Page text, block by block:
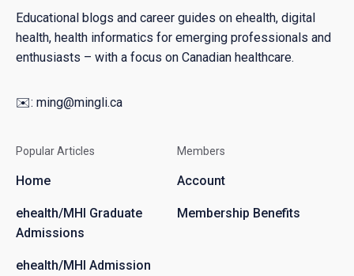
Educational blogs and career guides on ehealth, digital
health, health informatics for emerging professionals and
enthusiasts – with a focus on Canadian healthcare.
✉️: ming@mingli.ca
Popular Articles
Home
ehealth/MHI Graduate
Admissions
ehealth/MHI Admission
Members
Account
Membership Benefits